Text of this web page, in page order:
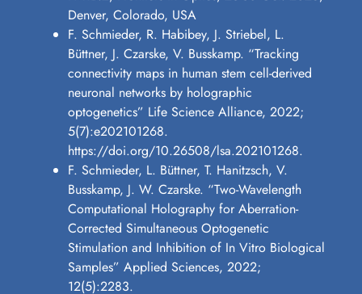
Denver, Colorado, USA
F. Schmieder, R. Habibey, J. Striebel, L.
Büttner, J. Czarske, V. Busskamp. “Tracking
connectivity maps in human stem cell-derived
neuronal networks by holographic
optogenetics” Life Science Alliance, 2022;
5(7):e202101268.
https://doi.org/10.26508/lsa.202101268.
F. Schmieder, L. Büttner, T. Hanitzsch, V.
Busskamp, J. W. Czarske. “Two-Wavelength
Computational Holography for Aberration-
Corrected Simultaneous Optogenetic
Stimulation and Inhibition of In Vitro Biological
Samples” Applied Sciences, 2022;
12(5):2283.